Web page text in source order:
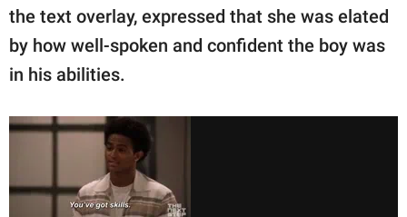
the text overlay, expressed that she was elated
by how well-spoken and confident the boy was
in his abilities.